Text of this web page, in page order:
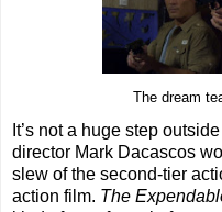
The dream
It’s not a huge step
director Mark Dacascos
slew of the second-tier
action film. The